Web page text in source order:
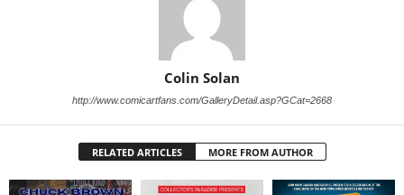
Colin Solan
http://www.comicartfans.com/GalleryDetail.asp?GCat=2668
RELATED ARTICLES MORE FROM AUTHOR